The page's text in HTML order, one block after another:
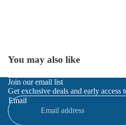
You may also like
Join our email list
Get exclusive deals and early access
Email
Refund policy
Privacy policy